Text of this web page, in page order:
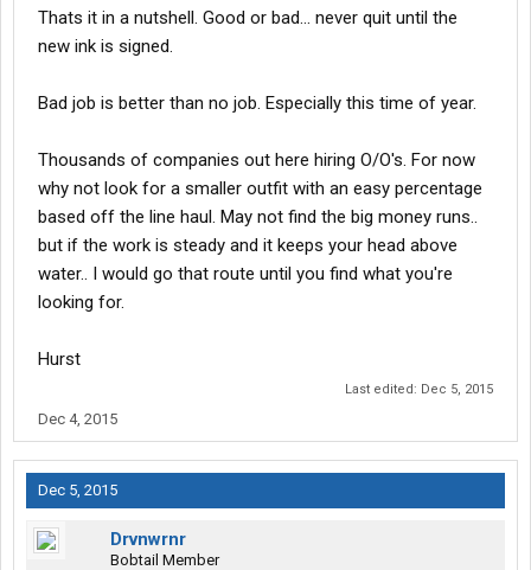
Thats it in a nutshell. Good or bad... never quit until the
new ink is signed.
Bad job is better than no job. Especially this time of year.
Thousands of companies out here hiring O/O's. For now
why not look for a smaller outfit with an easy percentage
based off the line haul. May not find the big money runs..
but if the work is steady and it keeps your head above
water.. I would go that route until you find what you're
looking for.
Hurst
Last edited: Dec 5, 2015
Dec 4, 2015
Dec 5, 2015
Drvnwrnr
Bobtail Member